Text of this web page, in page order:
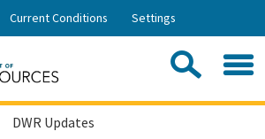
Skip
Current Conditions Settings
DWR Updates